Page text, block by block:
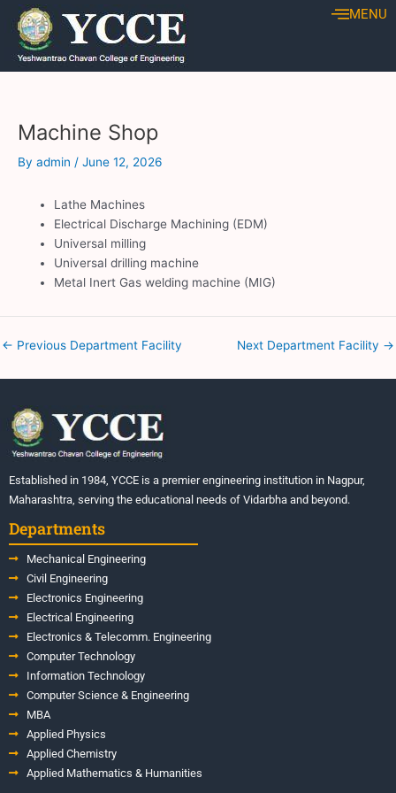
Skip
content
MENU
Machine Shop
By admin / June 12, 2026
Lathe Machines
Electrical Discharge Machining (EDM)
Universal milling
Universal drilling machine
Metal Inert Gas welding machine (MIG)
Post
navigation
← Previous Department Facility Next Department Facility →
Established in 1984, YCCE is a premier engineering institution in Nagpur,
Maharashtra, serving the educational needs of Vidarbha and beyond.
Departments
Mechanical Engineering
Civil Engineering
Electronics Engineering
Electrical Engineering
Electronics & Telecomm. Engineering
Computer Technology
Information Technology
Computer Science & Engineering
MBA
Applied Physics
Applied Chemistry
Applied Mathematics & Humanities